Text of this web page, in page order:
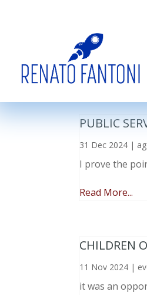
PUBLIC
31 Dec 2024 |
I prove the
Read More...
CHILDREN
11 Nov 2024 |
it was an